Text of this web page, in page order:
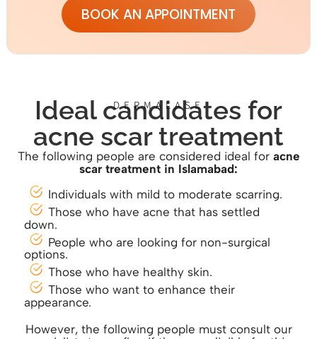
BOOK AN APPOINTMENT
DERMALASE
Ideal candidates for
acne scar treatment
The following people are considered ideal for acne
scar treatment in Islamabad:
Individuals with mild to moderate scarring.
Those who have acne that has settled
down.
People who are looking for non-surgical
options.
Those who have healthy skin.
Those who want to enhance their
appearance.
However, the following people must consult our